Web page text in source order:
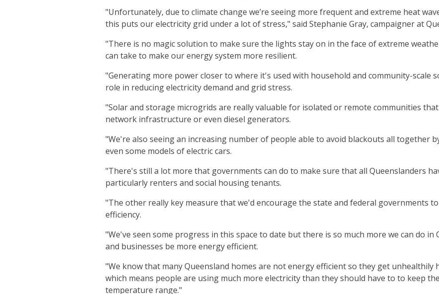
"Unfortunately, due to climate change we’re seeing more frequent and extreme heat
this puts our electricity grid under a lot of stress," said Stephanie Gray, campaigner at
"There is no magic solution to make sure the lights stay on in the face of extreme
can take to make our energy system more resilient.
"Generating more power closer to where it's used with household and community-scale
role in reducing electricity demand and grid stress.
"Solar and storage microgrids are really valuable for isolated or remote communities
network infrastructure or even diesel generators.
"We're also seeing an increasing number of people able to avoid blackouts all together
even some models of electric cars.
"There's still a lot more that governments can do to make sure that all Queenslanders
particularly renters and social housing tenants.
"The other really key measure that we'd encourage the state and federal governments
efficiency.
"We've seen some progress in this space to date but there is so much more we can do
and businesses be more energy efficient.
"We know that many Queensland homes are not energy efficient so they get unhealthily
which means people are using much more electricity than they should have to to keep
temperature range."